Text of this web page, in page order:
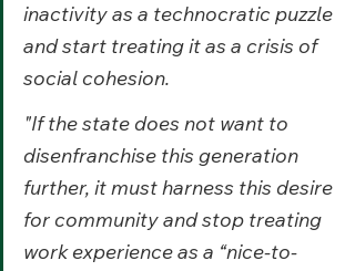
inactivity as a technocratic puzzle
and start treating it as a crisis of
social cohesion.
"If the state does not want to
disenfranchise this generation
further, it must harness this desire
for community and stop treating
work experience as a “nice-to-